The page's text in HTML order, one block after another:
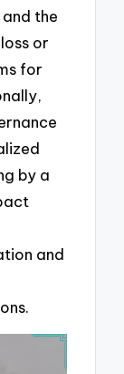
the
or
for
by a
and